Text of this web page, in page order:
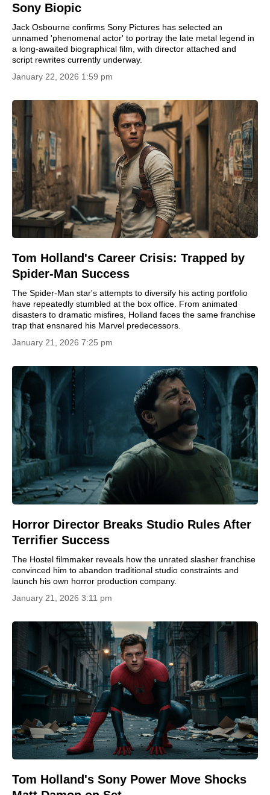
Sony Biopic
Jack Osbourne confirms Sony Pictures has selected an
unnamed 'phenomenal actor' to portray the late metal legend in
a long-awaited biographical film, with director attached and
script rewrites currently underway.
January 22, 2026 1:59 pm
Tom Holland's Career Crisis: Trapped by
Spider-Man Success
The Spider-Man star's attempts to diversify his acting portfolio
have repeatedly stumbled at the box office. From animated
disasters to dramatic misfires, Holland faces the same franchise
trap that ensnared his Marvel predecessors.
January 21, 2026 7:25 pm
Horror Director Breaks Studio Rules After
Terrifier Success
The Hostel filmmaker reveals how the unrated slasher franchise
convinced him to abandon traditional studio constraints and
launch his own horror production company.
January 21, 2026 3:11 pm
Tom Holland's Sony Power Move Shocks